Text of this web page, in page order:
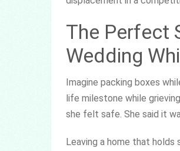
The Perfect
Wedding
Imagine packing boxes
life milestone while
she felt safe. She said it
Leaving a home that holds